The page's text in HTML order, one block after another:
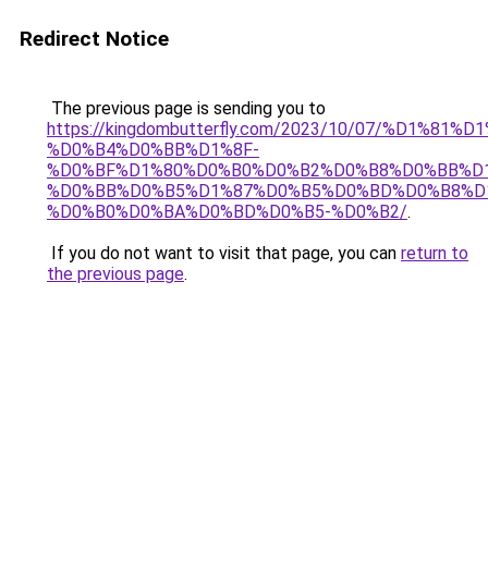
Redirect Notice
The previous page is sending you to
https://kingdombutterfly.com/2023/10/07/
%D0%B4%D0%BB%D1%8F-
%D0%B0%D0%BA%D0%BD%D0%B5-%D0%B2/.
If you do not want to visit that page, you can return to
the previous page.